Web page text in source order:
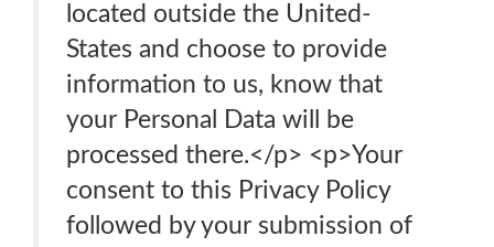
located outside the United-
States and choose to provide
information to us, know that
your Personal Data will be
processed there.</p> <p>Your
consent to this Privacy Policy
followed by your submission of